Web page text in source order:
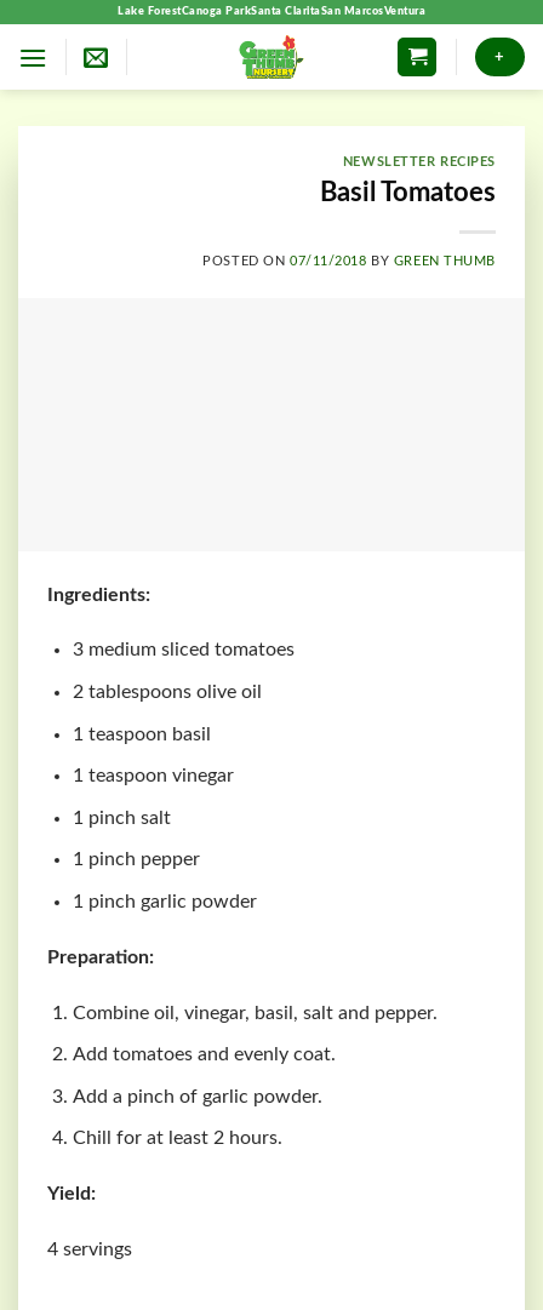
Lake ForestCanoga ParkSanta ClaritaSan MarcosVentura
+
NEWSLETTER RECIPES
Basil Tomatoes
POSTED ON 07/11/2018 BY GREEN THUMB
Ingredients:
3 medium sliced tomatoes
2 tablespoons olive oil
1 teaspoon basil
1 teaspoon vinegar
1 pinch salt
1 pinch pepper
1 pinch garlic powder
Preparation:
Combine oil, vinegar, basil, salt and pepper.
Add tomatoes and evenly coat.
Add a pinch of garlic powder.
Chill for at least 2 hours.
Yield:
4 servings